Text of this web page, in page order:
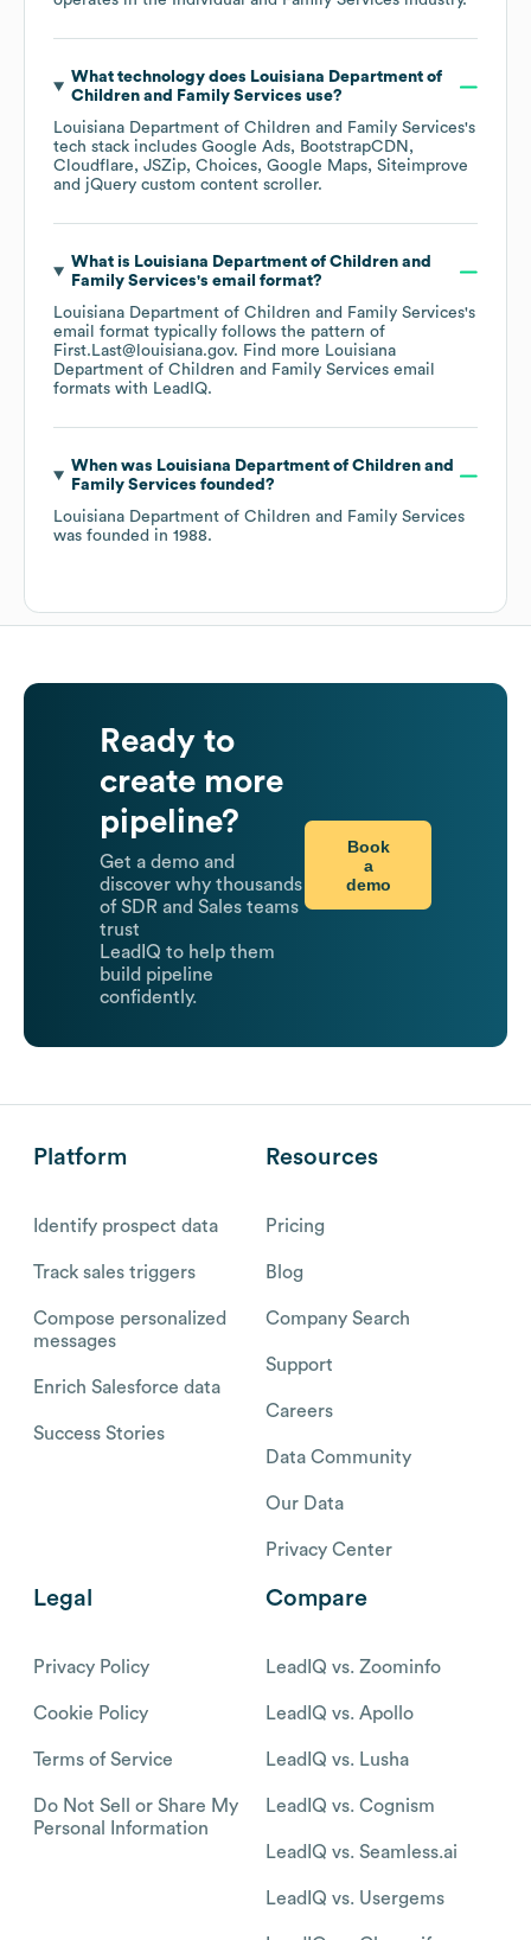
What technology does Louisiana Department of
Children and Family Services use?
Louisiana Department of Children and Family Services's
tech stack includes Google Ads
BootstrapCDN
Cloudflare
JSZip Choices Google Maps Siteimprove
jQuery custom content scroller.
What is Louisiana Department of Children and
Family Services's email format?
Louisiana Department of Children and Family Services's
email format typically follows the pattern of
First.Last@louisiana.gov. Find more Louisiana
Department of Children and Family Services email
formats with LeadIQ.
When was Louisiana Department of Children and
Family Services founded?
Louisiana Department of Children and Family Services
was founded in 1988.
Ready to
create more
pipeline?
Get a demo and
discover why thousands
of SDR and Sales teams
trust
LeadIQ to help them
build pipeline
confidently.
Book
a
demo
Platform
Identify prospect data
Track sales triggers
Compose personalized
messages
Enrich Salesforce data
Success Stories
Resources
Pricing
Blog
Company Search
Support
Careers
Data Community
Our Data
Privacy Center
Legal
Privacy Policy
Cookie Policy
Terms of Service
Do Not Sell or Share My
Personal Information
Compare
LeadIQ vs. Zoominfo
LeadIQ vs. Apollo
LeadIQ vs. Lusha
LeadIQ vs. Cognism
LeadIQ vs. Seamless.ai
LeadIQ vs. Usergems